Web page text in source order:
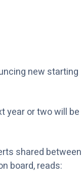
new starting
year or two will be
shared between
board, reads: